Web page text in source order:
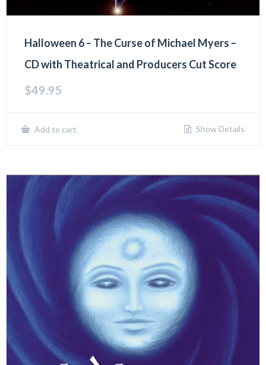
Halloween 6 – The Curse of Michael Myers –
CD with Theatrical and Producers Cut Score
$49.95
Add to cart Show Details